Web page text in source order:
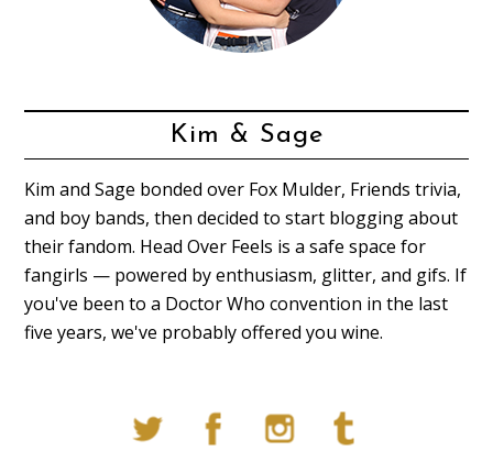
Kim & Sage
Kim and Sage bonded over Fox Mulder, Friends trivia,
and boy bands, then decided to start blogging about
their fandom. Head Over Feels is a safe space for
fangirls — powered by enthusiasm, glitter, and gifs. If
you've been to a Doctor Who convention in the last
five years, we've probably offered you wine.